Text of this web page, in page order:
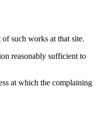
such works at that site.
reasonably sufficient to
at which the complaining